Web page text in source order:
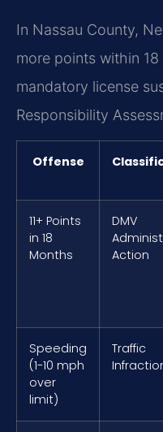
In Nassau County,
more points within
mandatory license
Responsibility
Offense
11+ Points
in 18
Months
DMV
Action
Speeding
(1-10 mph
over
limit)
Traffic